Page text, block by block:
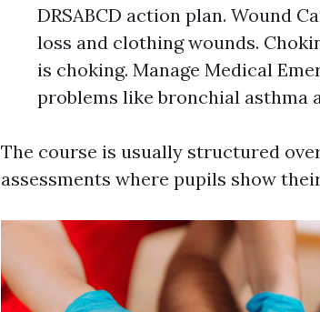
DRSABCD action plan. Wound
loss and clothing wounds.
is choking. Manage Medical
problems like bronchial asthma
The course is usually structured
assessments where pupils show